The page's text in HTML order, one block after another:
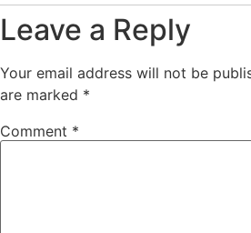
Leave a Reply
Your email address will not be
are marked *
Comment *